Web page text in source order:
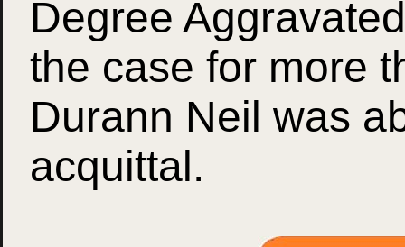
Degree
the case for more
Durann Neil was
acquittal.